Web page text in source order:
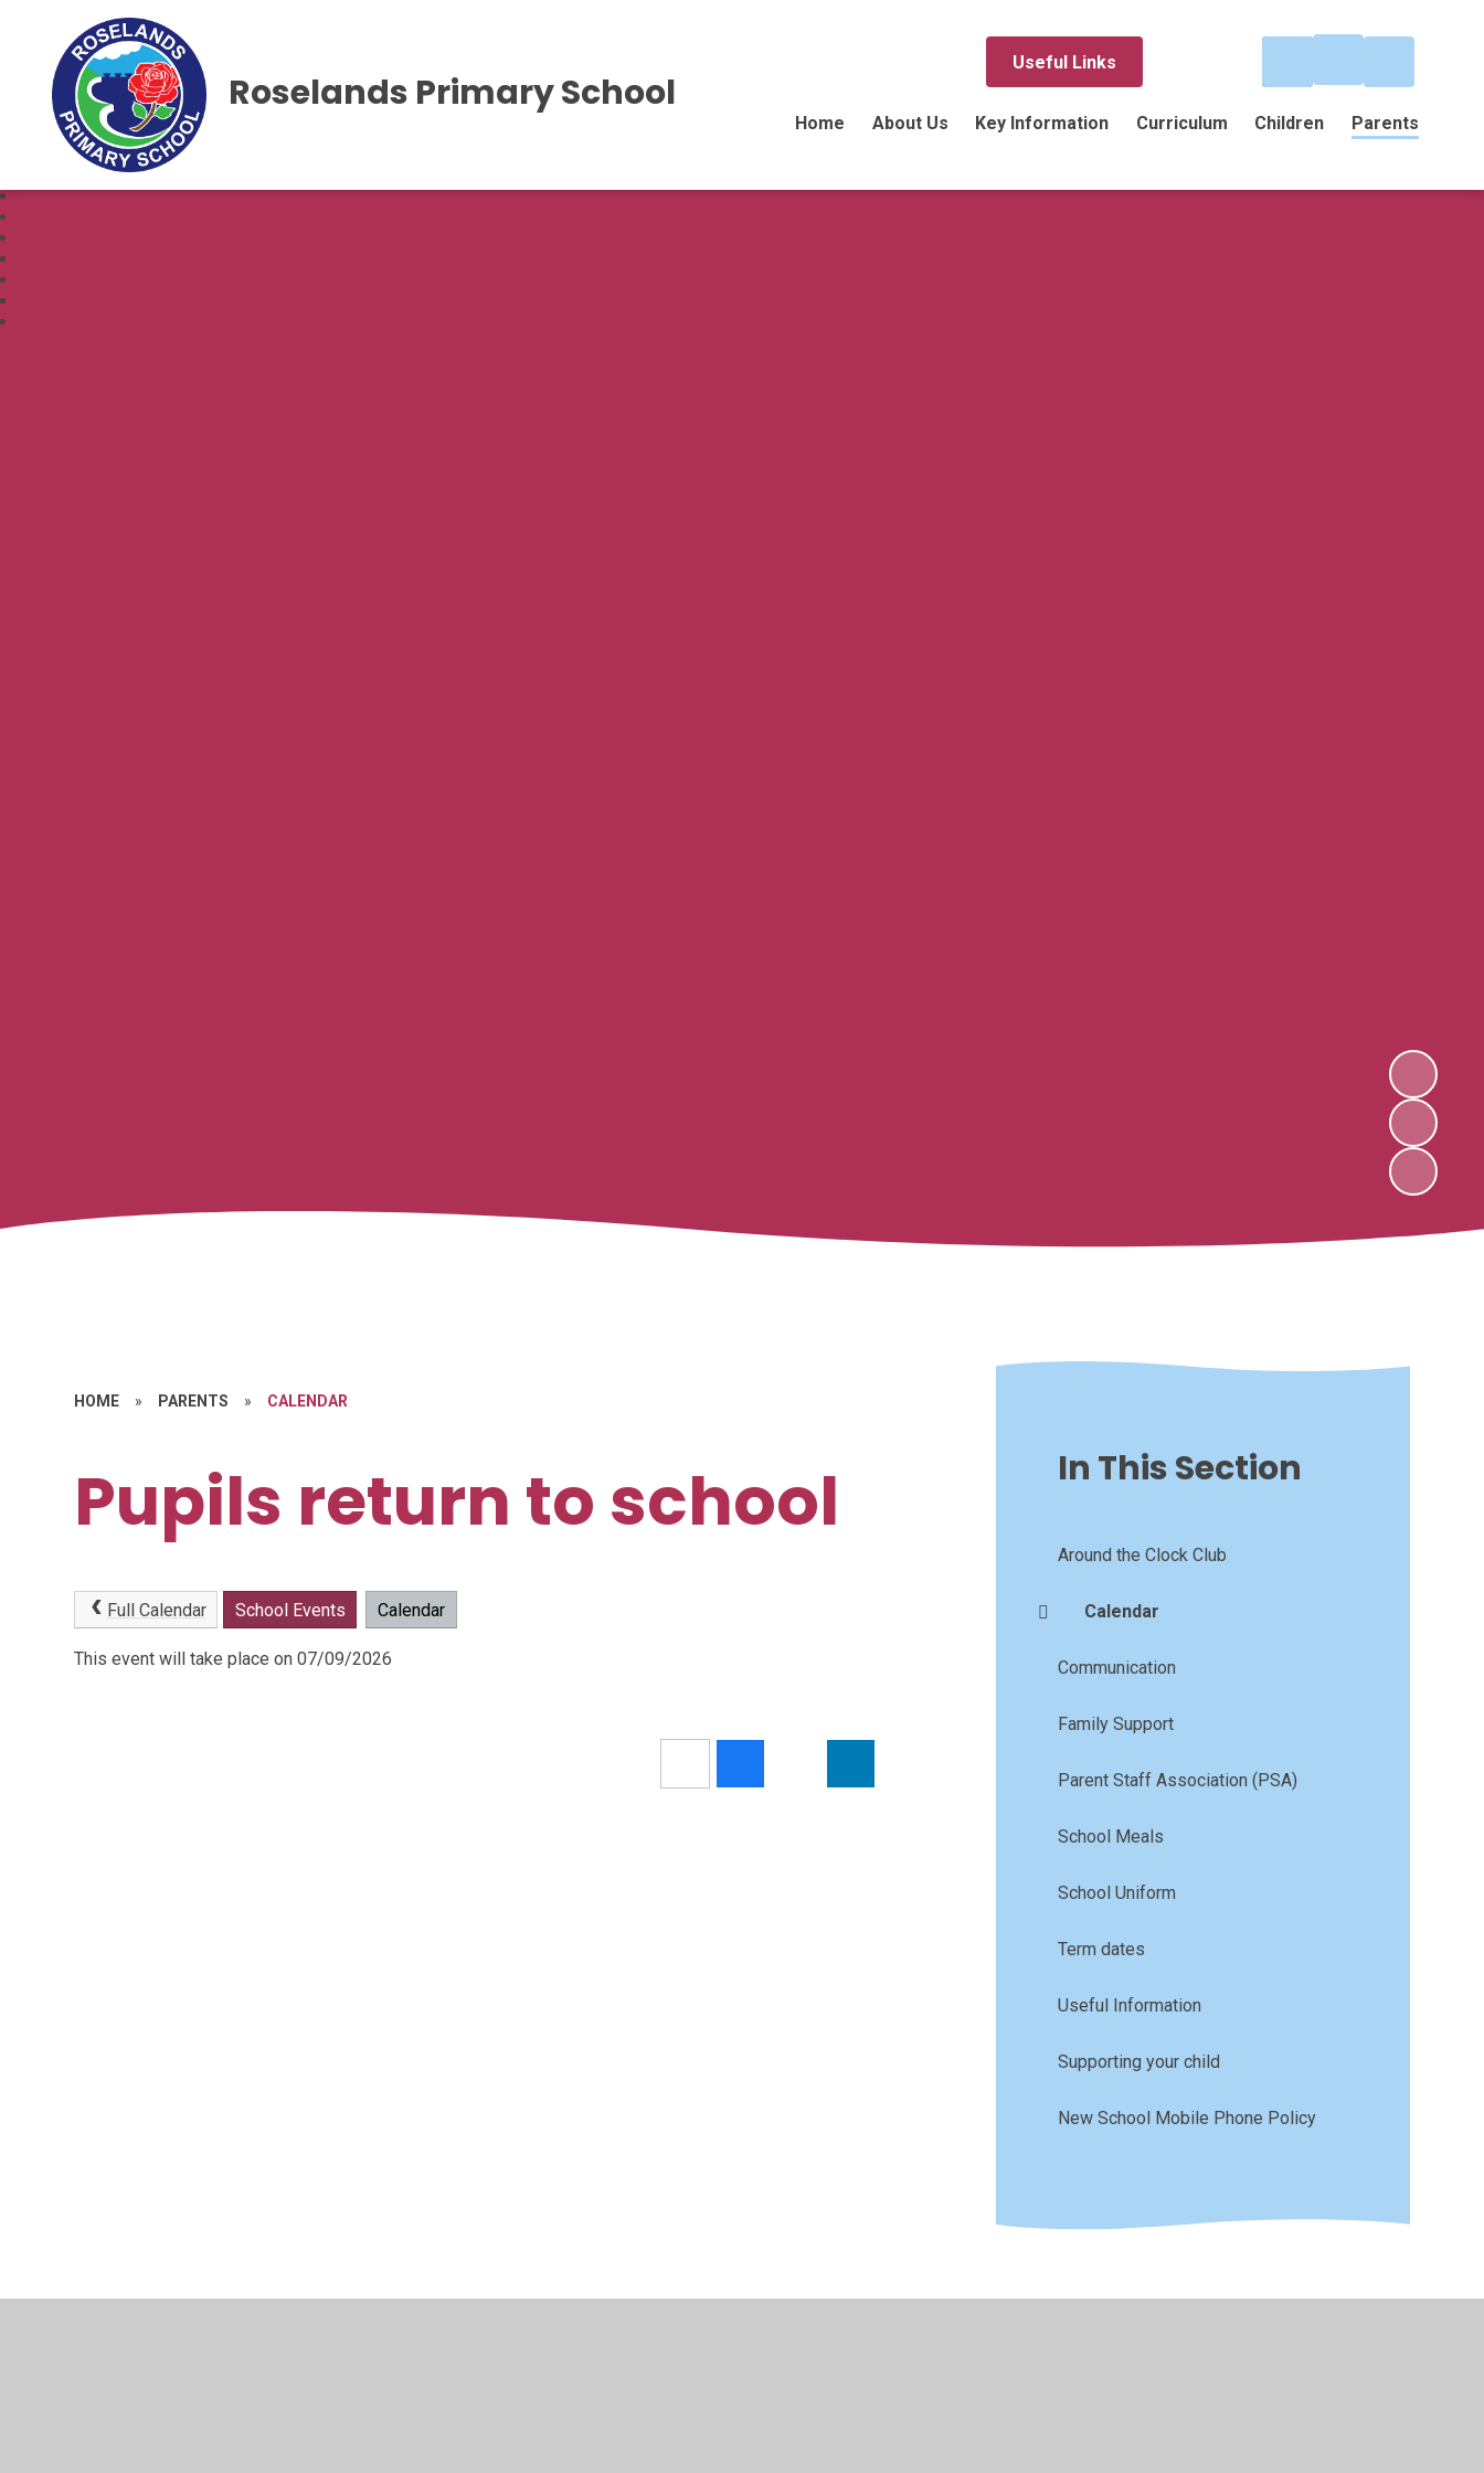
Useful Links
Home About Us Key Information Curriculum Children Parents
Roselands Primary School
HOME » PARENTS » CALENDAR
Pupils return to school
Full Calendar School Events Calendar
This event will take place on 07/09/2026
In This Section
Around the Clock Club
Calendar
Communication
Family Support
Parent Staff Association (PSA)
School Meals
School Uniform
Term dates
Useful Information
Supporting your child
New School Mobile Phone Policy